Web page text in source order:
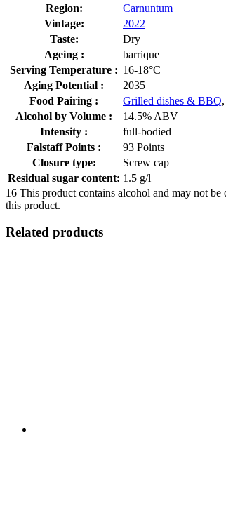
Region:
Carnuntum
Vintage:
2022
Taste:
Dry
Ageing :
barrique
Serving Temperature : 16-18°C
Aging Potential :
2035
Food Pairing :
Grilled dishes & BBQ,
Alcohol by Volume :
14.5% ABV
Intensity :
full-bodied
Falstaff Points :
93 Points
Closure type:
Screw cap
Residual sugar content: 1.5 g/l
16 This product contains alcohol and may not
this product.
Related products